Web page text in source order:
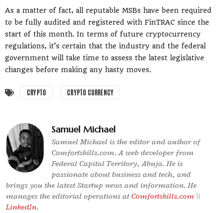
As a matter of fact, all reputable MSBs have been required
to be fully audited and registered with FinTRAC since the
start of this month. In terms of future cryptocurrency
regulations, it’s certain that the industry and the federal
government will take time to assess the latest legislative
changes before making any hasty moves.
CRYPTO CRYPTO CURRENCY
Samuel Michael
Samuel Michael is the editor and author of
Comfortskillz.com. A web developer from
Federal Capital Territory, Abuja. He is
passionate about business and tech, and
brings you the latest Startup news and information. He
manages the editorial operations atComfortskillz.com \\
LinkedIn.